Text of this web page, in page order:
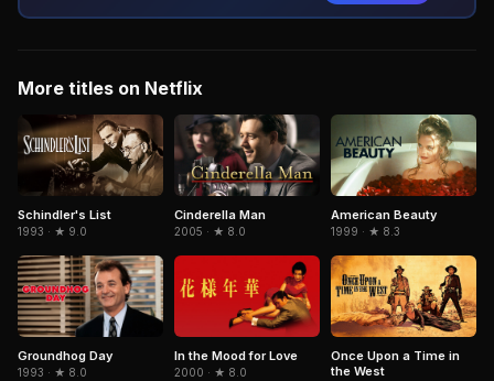
More titles on Netflix
Schindler's List
1993 · ★ 9.0
Cinderella Man
2005 · ★ 8.0
American Beauty
1999 · ★ 8.3
Groundhog Day
1993 · ★ 8.0
In the Mood for Love
2000 · ★ 8.0
Once Upon a Time in
the West